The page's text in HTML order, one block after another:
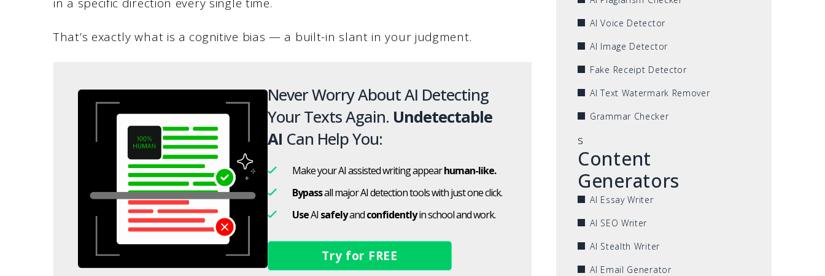
in a specific direction every single time.
That’s exactly what is a cognitive bias — a built-in slant in your judgment.
Never Worry About AI Detecting
Your Texts Again. Undetectable
AI Can Help You:
Make your AI assisted writing appearhuman-like.
Bypassall major AI detection tools with just one click.
UseAI safelyandconfidentlyin school and work.
Try for FREE
AI Voice Detector
AI Image Detector
Fake Receipt Detector
AI Text Watermark Remover
Grammar Checker
s
Content
Generators
AI Essay Writer
AI SEO Writer
AI Stealth Writer
AI Email Generator